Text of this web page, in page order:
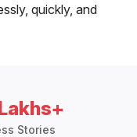
quickly, and
Stories